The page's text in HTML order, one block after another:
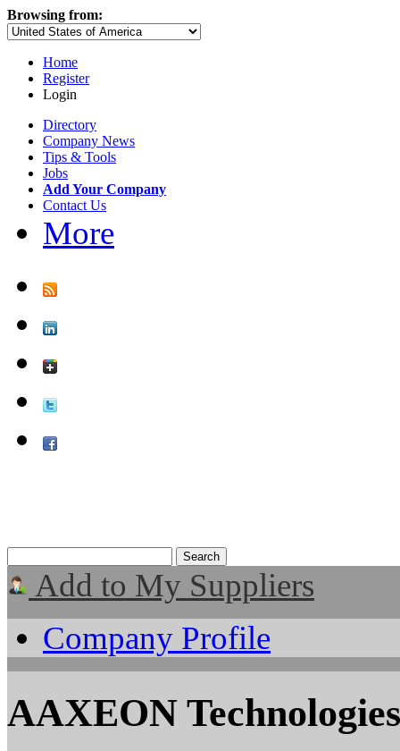
Browsing from:
Home
Register
Login
Directory
Company News
Tips & Tools
Jobs
Add Your Company
Contact Us
More
Add to My Suppliers
Company Profile
AAXEON Technologies